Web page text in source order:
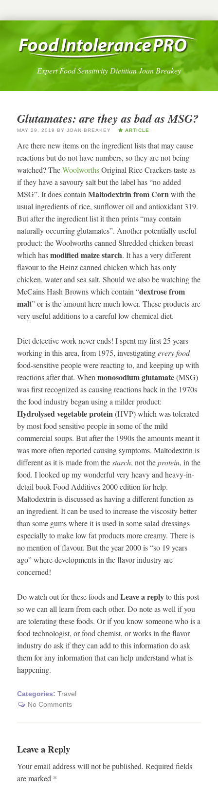
Expert Food Sensitivity Dietitian Joan Breakey
Glutamates: are they as bad as MSG?
MAY 29, 2019 BY JOAN BREAKEY ARTICLE
Are there new items on the ingredient lists that may cause
reactions but do not have numbers, so they are not being
watched? TheWoolworthsOriginal Rice Crackers taste as
if they have a savoury salt but the label has “no added
MSG”. It does containMaltodextrin from Cornwith the
usual ingredients of rice, sunflower oil and antioxidant 319.
But after the ingredient list it then prints “may contain
naturally occurring glutamates”. Another potentially useful
product: the Woolworths canned Shredded chicken breast
which hasmodified maize starch. It has a very different
flavour to the Heinz canned chicken which has only
chicken, water and sea salt. Should we also be watching the
McCains Hash Browns which contain “dextrose from
malt” or is the amount here much lower. These products are
very useful additions to a careful low chemical diet.
Diet detective work never ends! I spent my first 25 years
working in this area, from 1975, investigatingevery food
food-sensitive people were reacting to, and keeping up with
reactions after that. When monosodium glutamate(MSG)
was first recognized as causing reactions back in the 1970s
the food industry began using a milder product:
Hydrolysed vegetable protein(HVP) which was tolerated
by most food sensitive people in some of the mild
commercial soups. But after the 1990s the amounts meant it
was more often reported causing symptoms. Maltodextrin is
different as it is made from thestarch, not theprotein, in the
food. I looked up my wonderful very heavy and heavy-in-
detail book Food Additives 2000 edition for help.
Maltodextrin is discussed as having a different function as
an ingredient. It can be used to increase the viscosity better
than some gums where it is used in some salad dressings
especially to make low fat products more creamy. There is
no mention of flavour. But the year 2000 is “so 19 years
ago” where developments in the flavor industry are
concerned!
Do watch out for these foods and Leave a replyto this post
so we can all learn from each other. Do note as well if you
are tolerating these foods. Or if you know someone who is a
food technologist, or food chemist, or works in the flavor
industry do ask if they can add to this information do ask
them for any information that can help understand what is
happening.
Categories: Travel
No Comments
Leave a Reply
Your email address will not be published. Required fields
are marked *